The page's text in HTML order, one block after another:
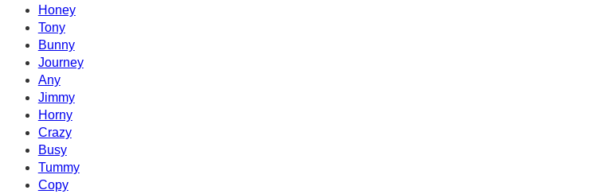
Honey
Tony
Bunny
Journey
Any
Jimmy
Horny
Crazy
Busy
Tummy
Copy